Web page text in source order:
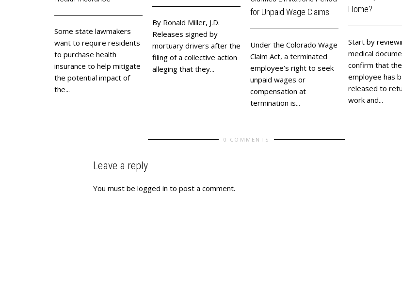
Some state lawmakers
want to require residents
to purchase health
insurance to help mitigate
the potential impact of
the...
By Ronald Miller, J.D.
Releases signed by
mortuary drivers after the
filing of a collective action
alleging that they...
for Unpaid Wage Claims
Under the Colorado Wage
Claim Act, a terminated
employee’s right to seek
unpaid wages or
compensation at
termination is...
Home?
Start by
medical
confirm that the
employee has
released to
work and...
0 COMMENTS
Leave a reply
You must be logged in to post a comment.